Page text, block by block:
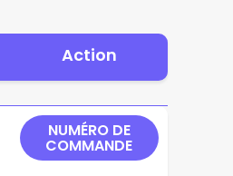
Action
NUMÉRO DE
COMMANDE